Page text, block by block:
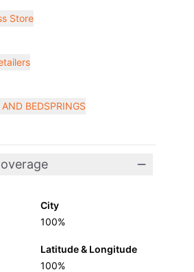
Store
BEDSPRINGS
City
100%
Latitude & Longitude
100%